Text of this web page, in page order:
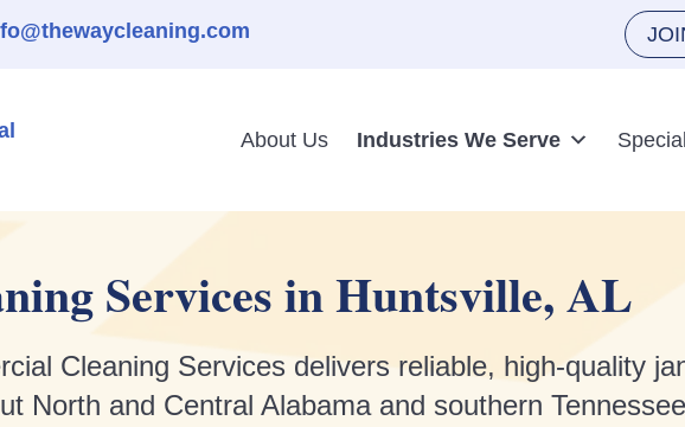
About Us Industries We Serve
Services in Huntsville, AL
Cleaning Services delivers reliable, high-quality
North and Central Alabama and southern